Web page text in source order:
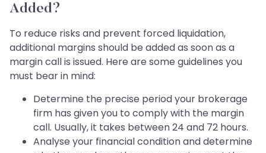
Added?
To reduce risks and prevent forced liquidation,
additional margins should be added as soon as a
margin call is issued. Here are some guidelines you
must bear in mind:
Determine the precise period your brokerage
firm has given you to comply with the margin
call. Usually, it takes between 24 and 72 hours.
Analyse your financial condition and determine